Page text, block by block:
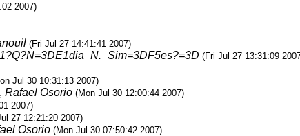
2007)
(Fri Jul 27 14:41:41 2007)
(Fri Jul 27 13:31:09
Jul 30 10:31:13 2007)
, Rafael Osorio (Mon Jul 30 12:00:44 2007)
2007)
27 12:21:20 2007)
Osorio (Mon Jul 30 07:50:42 2007)